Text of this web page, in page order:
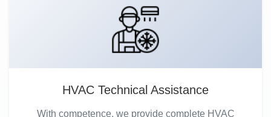
HVAC Technical Assistance
With competence, we provide complete HVAC